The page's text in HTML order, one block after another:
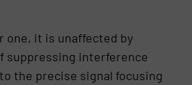
one, it is unaffected by
suppressing interference
the precise signal focusing